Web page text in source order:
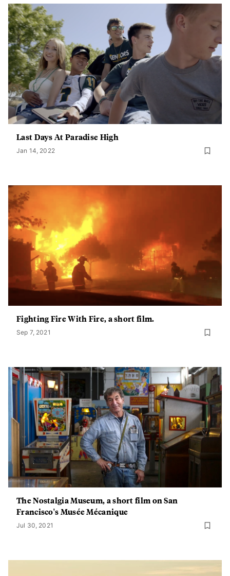
Last Days At Paradise High
Jan 14, 2022
Fighting Fire With Fire, a short film.
Sep 7, 2021
The Nostalgia Museum, a short film on San
Francisco's Musée Mécanique
Jul 30, 2021